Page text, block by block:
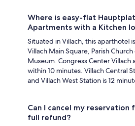
Where is easy-flat
Apartments with a Kitchen
Situated in Villach, this aparthotel
Villach Main Square, Parish
Museum. Congress Center Villach
within 10 minutes. Villach Central
and Villach West Station is 12
Can I cancel my
full refund?